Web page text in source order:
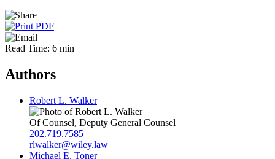
Read Time: 6 min
Authors
Robert L. Walker
Of Counsel, Deputy General Counsel
202.719.7585
rlwalker@wiley.law
Michael E. Toner